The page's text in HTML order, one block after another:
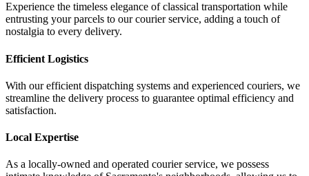
Experience the timeless elegance of classical transportation while
entrusting your parcels to our courier service, adding a touch of
nostalgia to every delivery.
Efficient Logistics
With our efficient dispatching systems and experienced couriers, we
streamline the delivery process to guarantee optimal efficiency and
satisfaction.
Local Expertise
As a locally-owned and operated courier service, we possess